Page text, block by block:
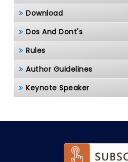
Download
Dos And Dont's
Rules
Author Guidelines
Keynote Speaker